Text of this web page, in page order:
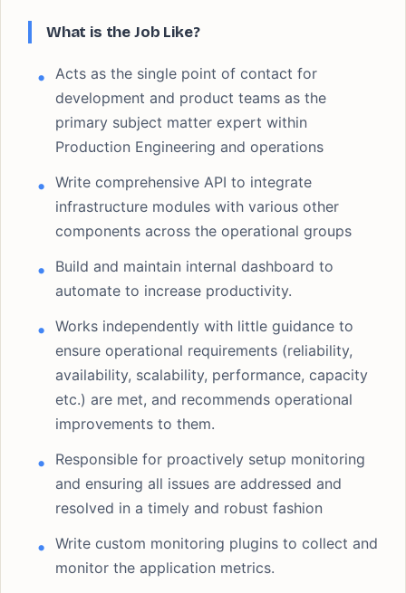
What is the Job Like?
Acts as the single point of contact for
development and product teams as the
primary subject matter expert within
Production Engineering and operations
Write comprehensive API to integrate
infrastructure modules with various other
components across the operational groups
Build and maintain internal dashboard to
automate to increase productivity.
Works independently with little guidance to
ensure operational requirements (reliability,
availability, scalability, performance, capacity
etc.) are met, and recommends operational
improvements to them.
Responsible for proactively setup monitoring
and ensuring all issues are addressed and
resolved in a timely and robust fashion
Write custom monitoring plugins to collect and
monitor the application metrics.